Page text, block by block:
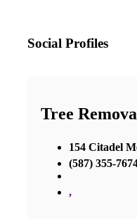
Social Profiles
Tree
154 Citadel
(587) 355-
,